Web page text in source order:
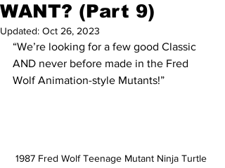
WANT? (Part 9)
Updated: Oct 26, 2023
“We’re looking for a few good Classic
AND never before made in the Fred
Wolf Animation-style Mutants!”
1987 Fred Wolf Teenage Mutant Ninja Turtle